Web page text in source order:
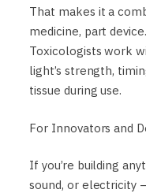
That makes it a
medicine, part device.
Toxicologists work
light’s strength,
tissue during use.
For Innovators and
If you’re building
sound, or electricity